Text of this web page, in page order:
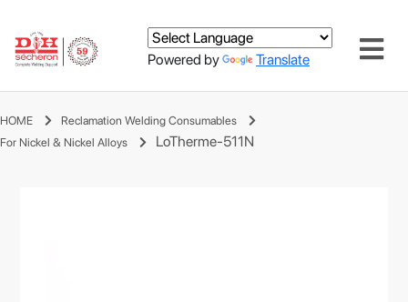
Powered by Translate
HOME
Reclamation Welding Consumables
For Nickel & Nickel Alloys
LoTherme-511N